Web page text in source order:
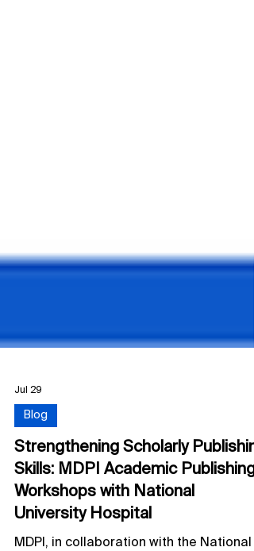
Jul 29
Blog
Strengthening Scholarly
Skills: MDPI Academic Publishing
Workshops with National